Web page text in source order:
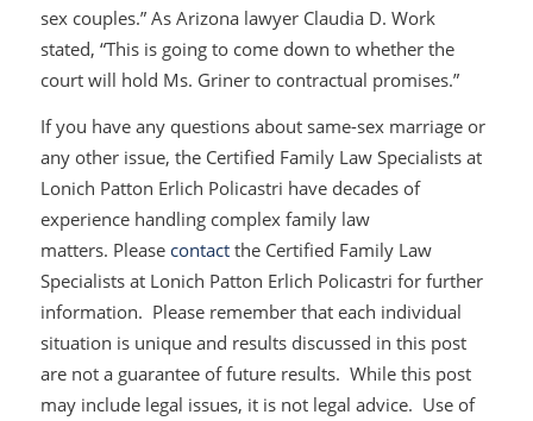
sex couples.” As Arizona lawyer Claudia D. Work
stated, “This is going to come down to whether the
court will hold Ms. Griner to contractual promises.”
If you have any questions about same-sex marriage or
any other issue, the Certified Family Law Specialists at
Lonich Patton Erlich Policastri have decades of
experience handling complex family law
matters. Please contactthe Certified Family Law
Specialists at Lonich Patton Erlich Policastri for further
information. Please remember that each individual
situation is unique and results discussed in this post
are not a guarantee of future results. While this post
may include legal issues, it is not legal advice. Use of